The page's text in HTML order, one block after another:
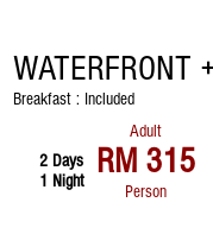
WATERFRONT
Breakfast : Included
Adult
RM 315
Person
2 Days
1 Night